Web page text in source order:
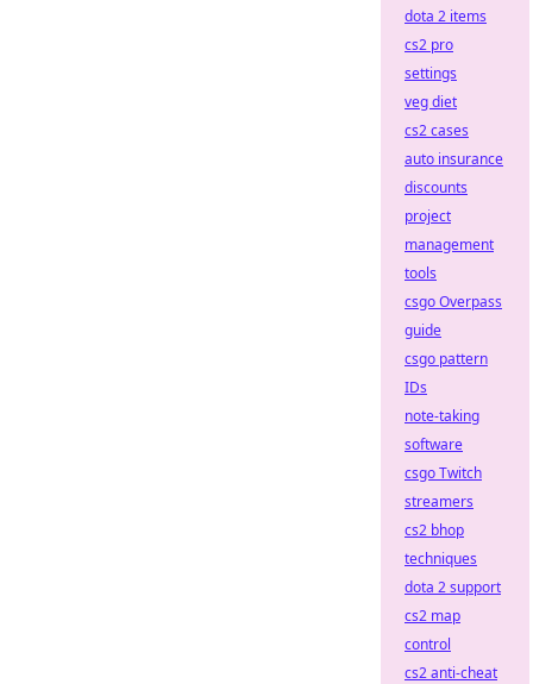
dota 2 items
cs2 pro
settings
veg diet
cs2 cases
auto insurance
discounts
project
management
tools
csgo Overpass
guide
csgo pattern
IDs
note-taking
software
csgo Twitch
streamers
cs2 bhop
techniques
dota 2 support
cs2 map
control
cs2 anti-cheat